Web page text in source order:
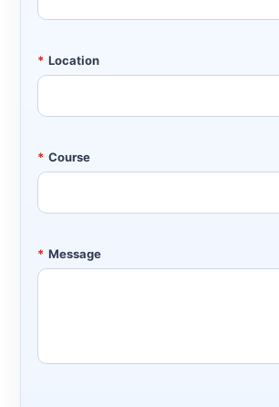
* Location
* Course
* Message